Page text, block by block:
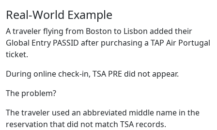
Real-World Example
A traveler flying from Boston to Lisbon added their
Global Entry PASSID after purchasing a TAP Air Portugal
ticket.
During online check-in, TSA PRE did not appear.
The problem?
The traveler used an abbreviated middle name in the
reservation that did not match TSA records.